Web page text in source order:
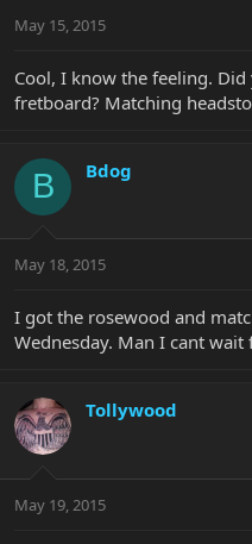
May 15, 2015
Cool, I know the feeling.
fretboard? Matching
B Bdog
May 18, 2015
I got the rosewood and
Wednesday. Man I cant
Tollywood
May 19, 2015